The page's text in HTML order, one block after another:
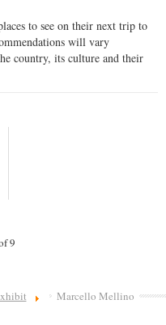
to see on their next trip to
will vary
country, its culture and their
9
Marcello Mellino